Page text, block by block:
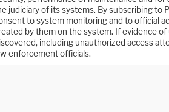
judiciary of its systems. By subscribing to
to system monitoring and to official
by them on the system. If evidence
including unauthorized access
enforcement officials.